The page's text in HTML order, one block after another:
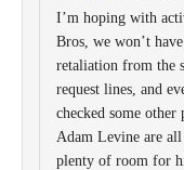
I’m hoping with
Bros, we won’t
retaliation from the
request lines, and
checked some
Adam Levine are
plenty of room for